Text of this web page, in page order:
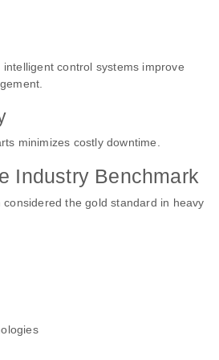
control systems improve
minimizes costly downtime.
Industry Benchmark
the gold standard in heavy